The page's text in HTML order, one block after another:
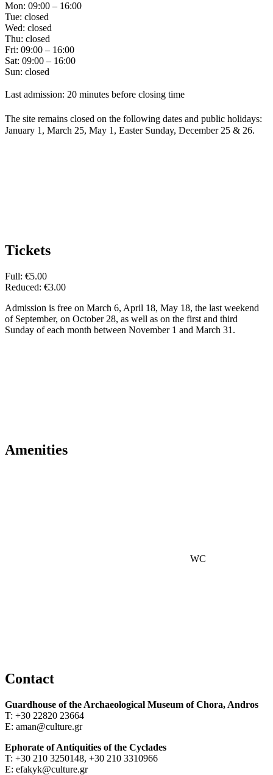
Mon: 09:00 – 16:00
Tue: closed
Wed: closed
Thu: closed
Fri: 09:00 – 16:00
Sat: 09:00 – 16:00
Sun: closed
Last admission: 20 minutes before closing time
The site remains closed on the following dates and public holidays:
January 1, March 25, May 1, Easter Sunday, December 25 & 26.
Tickets
Full: €5.00
Reduced: €3.00
Admission is free on March 6, April 18, May 18, the last weekend
of September, on October 28, as well as on the first and third
Sunday of each month between November 1 and March 31.
Amenities
WC
Contact
Guardhouse of the Archaeological Museum of Chora, Andros
Τ: +30 22820 23664
Ε: aman@culture.gr
Ephorate of Antiquities of the Cyclades
Τ: +30 210 3250148, +30 210 3310966
Ε: efakyk@culture.gr